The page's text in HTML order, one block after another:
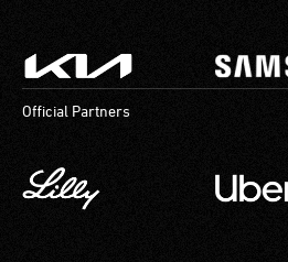
Official Partners